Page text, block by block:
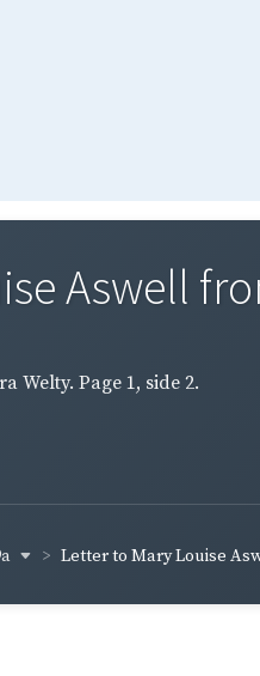
Aswell
Welty. Page 1, side 2.
Letter to Mary Louise